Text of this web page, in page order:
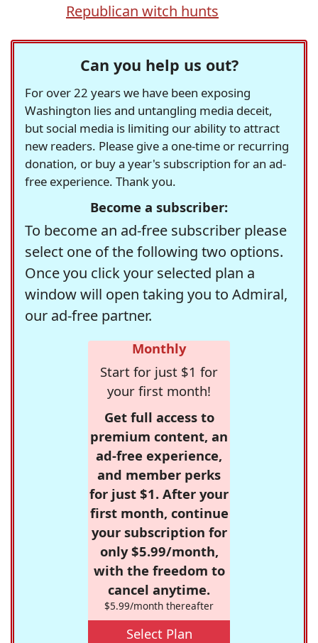
Republican witch hunts
Can you help us out?
For over 22 years we have been exposing
Washington lies and untangling media deceit,
but social media is limiting our ability to attract
new readers. Please give a one-time or recurring
donation, or buy a year's subscription for an ad-
free experience. Thank you.
Become a subscriber:
To become an ad-free subscriber please
select one of the following two options.
Once you click your selected plan a
window will open taking you to Admiral,
our ad-free partner.
Monthly
Start for just $1 for
your first month!
Get full access to
premium content, an
ad-free experience,
and member perks
for just $1. After your
first month, continue
your subscription for
only $5.99/month,
with the freedom to
cancel anytime.
$5.99/month thereafter
Select Plan